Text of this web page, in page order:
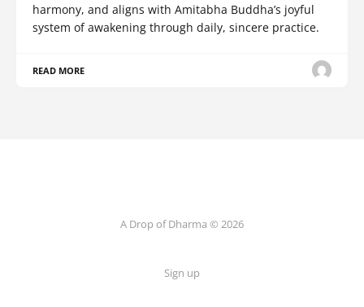
harmony, and aligns with Amitabha Buddha’s joyful
system of awakening through daily, sincere practice.
READ MORE
A Drop of Dharma © 2026
Sign up